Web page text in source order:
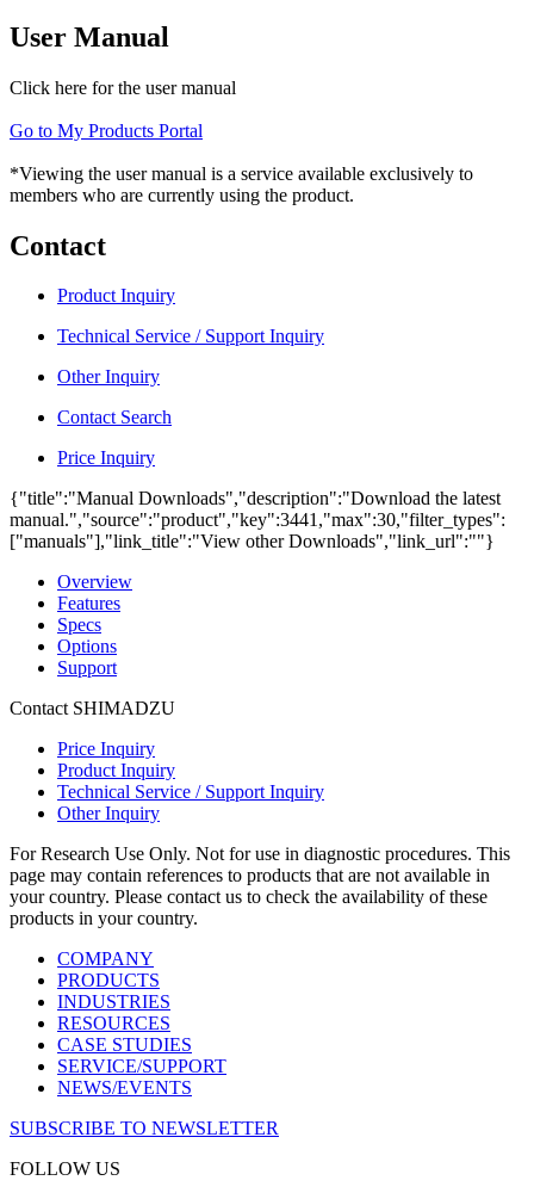
User Manual
Click here for the user manual
Go to My Products Portal
*Viewing the user manual is a service available exclusively to
members who are currently using the product.
Contact
Product Inquiry
Technical Service / Support Inquiry
Other Inquiry
Contact Search
Price Inquiry
{"title":"Manual Downloads","description":"Download the latest
manual.","source":"product","key":3441,"max":30,"filter_types":
["manuals"],"link_title":"View other Downloads","link_url":""}
Overview
Features
Specs
Options
Support
Contact SHIMADZU
Price Inquiry
Product Inquiry
Technical Service / Support Inquiry
Other Inquiry
For Research Use Only. Not for use in diagnostic procedures. This
page may contain references to products that are not available in
your country. Please contact us to check the availability of these
products in your country.
COMPANY
PRODUCTS
INDUSTRIES
RESOURCES
CASE STUDIES
SERVICE/SUPPORT
NEWS/EVENTS
SUBSCRIBE TO NEWSLETTER
FOLLOW US